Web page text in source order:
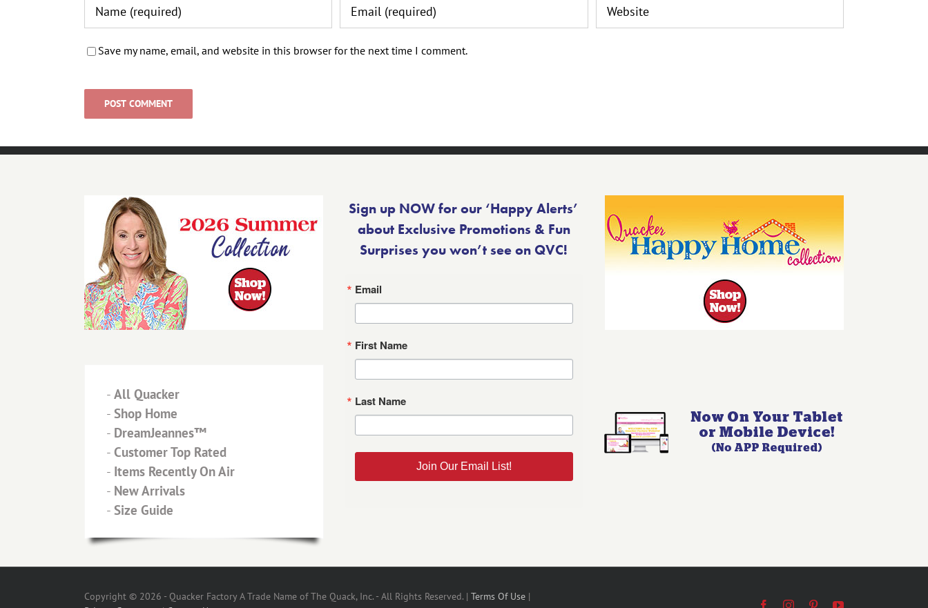
Save my name, email, and website in this browser for the next time I comment.
- All Quacker
- Shop Home
- DreamJeannes™
- Customer Top Rated
- Items Recently On Air
- New Arrivals
- Size Guide
Sign up NOW for our ‘Happy Alerts’
about Exclusive Promotions & Fun
Surprises you won’t see on QVC!
Email
First Name
Last Name
Join Our Email List!
Copyright © 2026 - Quacker Factory A Trade Name of The Quack, Inc. - All Rights Reserved. | Terms Of Use |
FacebookInstagramPinterestYouTube